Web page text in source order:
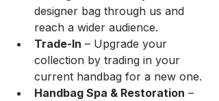
designer bag through us and
reach a wider audience.
Trade-In – Upgrade your
collection by trading in your
current handbag for a new one.
Handbag Spa & Restoration –